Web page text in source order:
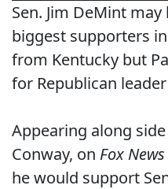
Sen. Jim DeMint
biggest supporters
from Kentucky but
for Republican
Appearing along
Conway, on Fox
he would support